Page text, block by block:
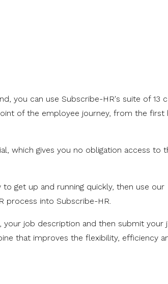
you can use Subscribe-HR's suite of 13
of the employee journey, from the first
which gives you no obligation access to
get up and running quickly, then use our
process into Subscribe-HR.
job description and then submit your
that improves the flexibility, efficiency